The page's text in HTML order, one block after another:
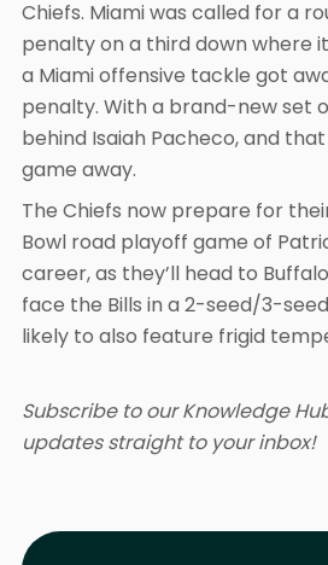
Chiefs. Miami was called for a
penalty on a third down where
a Miami offensive tackle got
penalty. With a brand-new set
behind Isaiah Pacheco, and
game away.
The Chiefs now prepare for
Bowl road playoff game of
career, as they’ll head to
face the Bills in a 2-seed/3-
likely to also feature frigid
Subscribe to our Knowledge
updates straight to your inbox!